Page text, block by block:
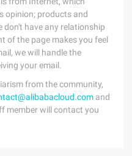
opinion; products and
don't have any relationship
of the page makes you feel
we will handle the
your email.
from the community,
and
member will contact you